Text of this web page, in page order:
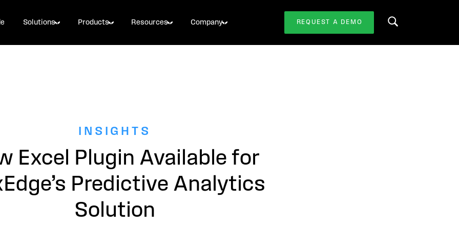
Solutions Products Resources Company REQUEST A DEMO Search this website
INSIGHTS
Excel Plugin Available for
Predictive Analytics
Solution